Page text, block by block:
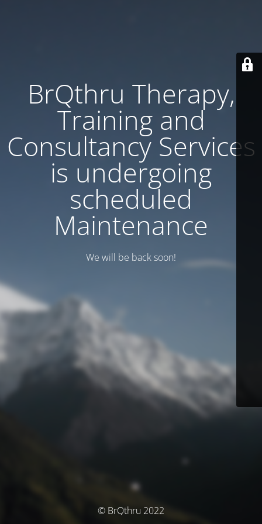
BrQthru Therapy,
Training and
Consultancy Services
is undergoing
scheduled
Maintenance
We will be back soon!
© BrQthru 2022